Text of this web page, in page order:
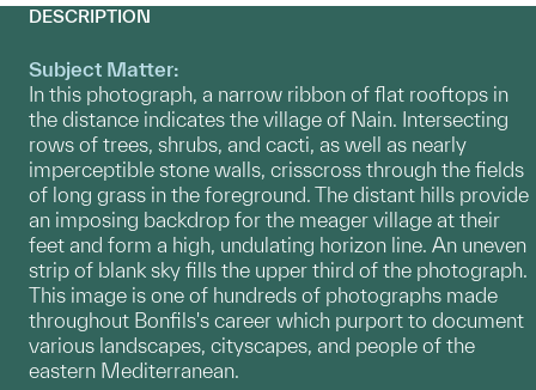
DESCRIPTION
Subject Matter:
In this photograph, a narrow ribbon of flat rooftops in
the distance indicates the village of Nain. Intersecting
rows of trees, shrubs, and cacti, as well as nearly
imperceptible stone walls, crisscross through the fields
of long grass in the foreground. The distant hills provide
an imposing backdrop for the meager village at their
feet and form a high, undulating horizon line. An uneven
strip of blank sky fills the upper third of the photograph.
This image is one of hundreds of photographs made
throughout Bonfils's career which purport to document
various landscapes, cityscapes, and people of the
eastern Mediterranean.